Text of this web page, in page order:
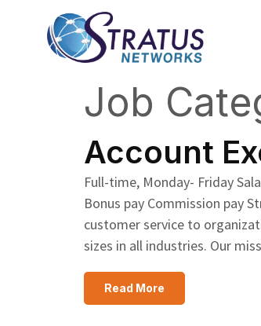
Job
Account
Full-time, Monday- Friday
Bonus pay Commission pay
customer service to
sizes in all industries. Our
Read More